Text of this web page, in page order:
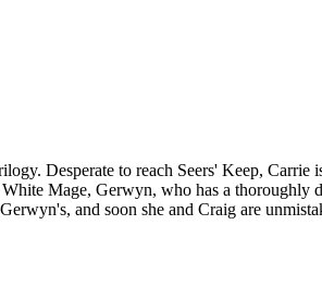
Desperate to reach Seers' Keep,
Mage, Gerwyn, who has a
and soon she and Craig are